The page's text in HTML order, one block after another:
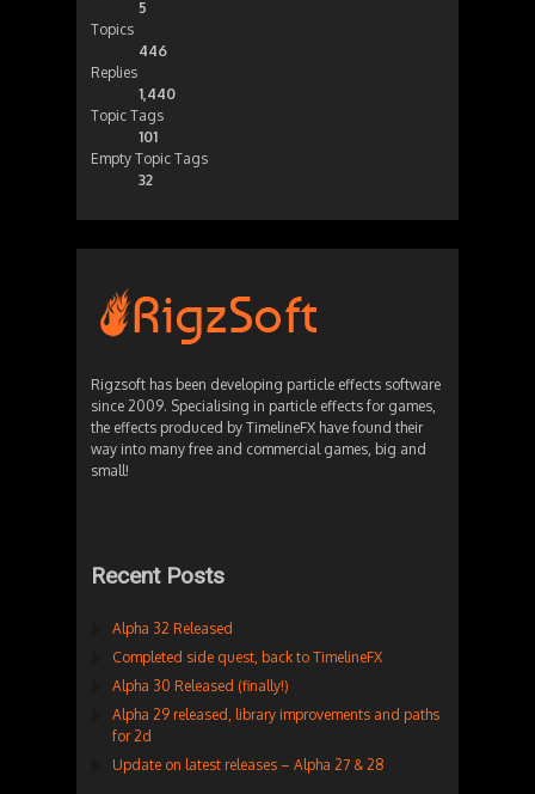
5
Topics
446
Replies
1,440
Topic Tags
101
Empty Topic Tags
32
Rigzsoft has been developing particle effects software
since 2009. Specialising in particle effects for games,
the effects produced by TimelineFX have found their
way into many free and commercial games, big and
small!
Recent Posts
Alpha 32 Released
Completed side quest, back to TimelineFX
Alpha 30 Released (finally!)
Alpha 29 released, library improvements and paths
for 2d
Update on latest releases – Alpha 27 & 28